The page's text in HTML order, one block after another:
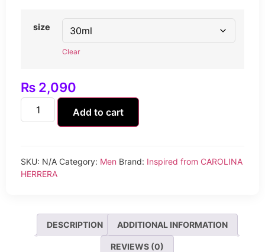
size
Clear
₨ 2,090
Add to cart
SKU: N/A Category: Men Brand: Inspired from CAROLINA
HERRERA
DESCRIPTION ADDITIONAL INFORMATION
REVIEWS (0)